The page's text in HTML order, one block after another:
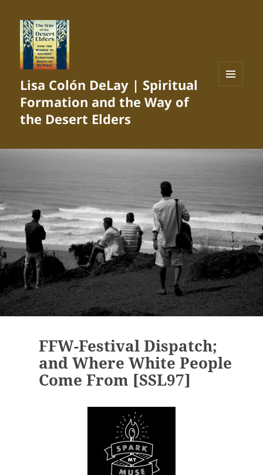
Lisa Colón DeLay | Spiritual
Formation and the Way of
the Desert Elders
FFW-Festival Dispatch;
and Where White People
Come From [SSL97]